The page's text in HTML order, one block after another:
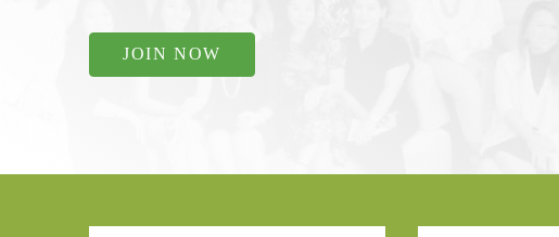
JOIN NOW